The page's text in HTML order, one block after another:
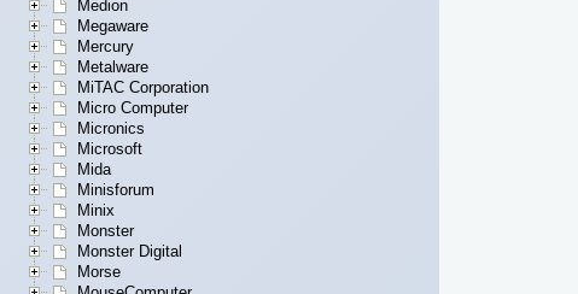
Medion
Megaware
Mercury
Metalware
MiTAC Corporation
Micro Computer
Micronics
Microsoft
Mida
Minisforum
Minix
Monster
Monster Digital
Morse